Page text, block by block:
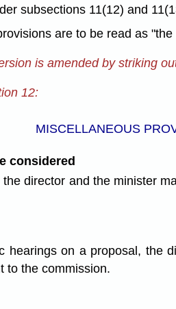
subsections 11(12) and
are to be read as
is amended by striking
12:
MISCELLANEOUS
considered
director and the minister
hearings on a proposal, the
to the commission.